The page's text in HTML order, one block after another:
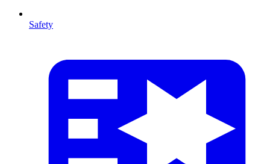
Safety